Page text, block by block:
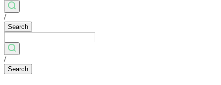
/
Search
/
Search